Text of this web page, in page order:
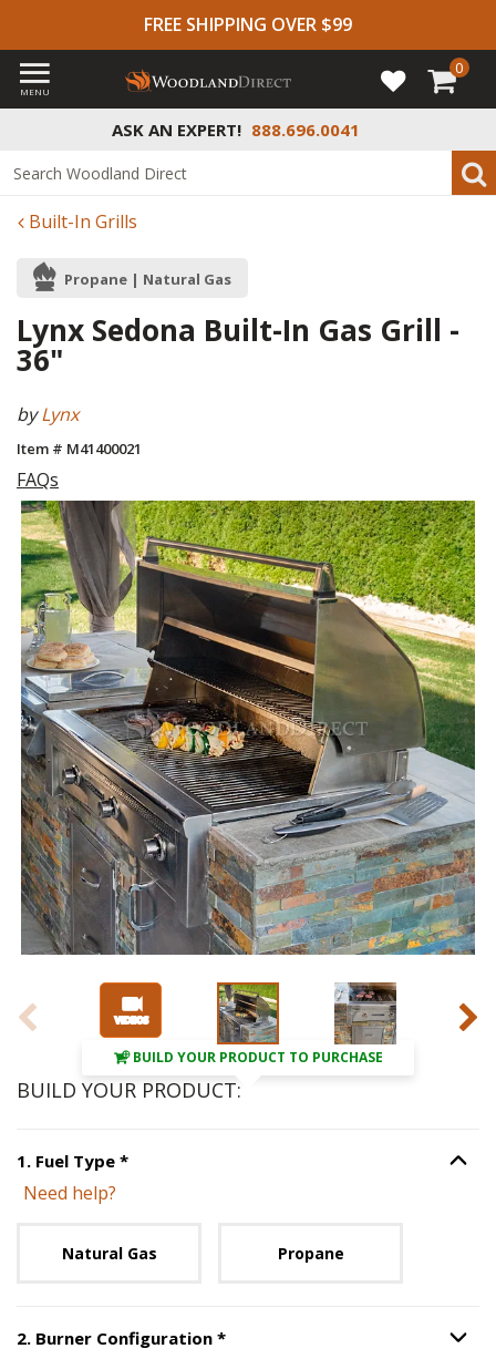
FREE SHIPPING OVER $99
ASK AN EXPERT! 888.696.0041
MENU
0
Built-In Grills
Propane | Natural Gas
Lynx Sedona Built-In Gas Grill -
36"
byLynx
Item # M41400021
FAQs
BUILD YOUR PRODUCT TO PURCHASE
BUILD YOUR PRODUCT:
1. Fuel Type *Step Option
Need help?
Natural Gas Propane
2. Burner Configuration *Step Burner Configuration
Option